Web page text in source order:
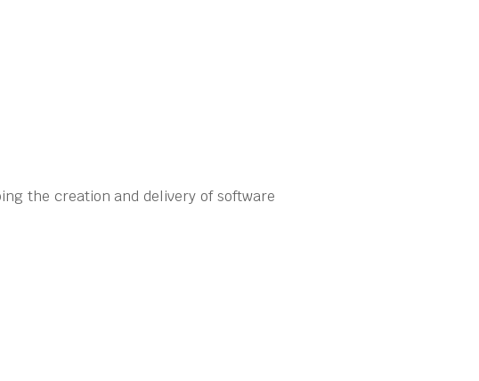
the creation and delivery of software